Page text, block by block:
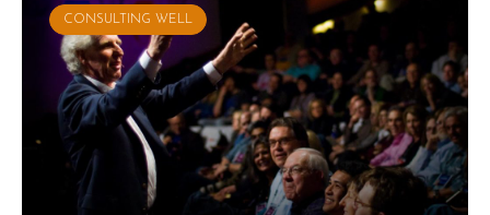
CONSULTING WELL